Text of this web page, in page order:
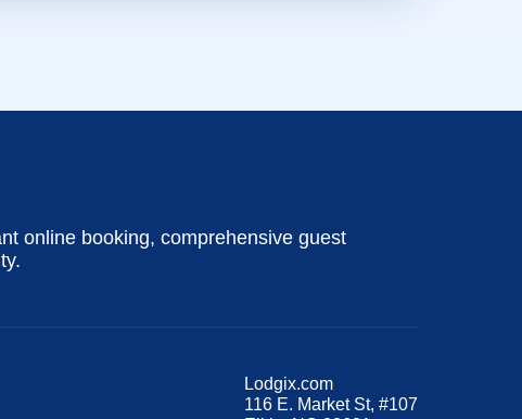
online booking, comprehensive guest
Lodgix.com
116 E. Market St, #107